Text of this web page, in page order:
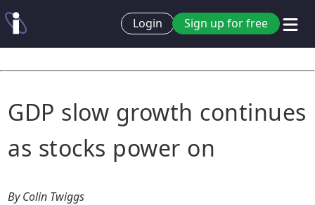
Login Sign up for free
GDP slow growth continues
as stocks power on
By Colin Twiggs